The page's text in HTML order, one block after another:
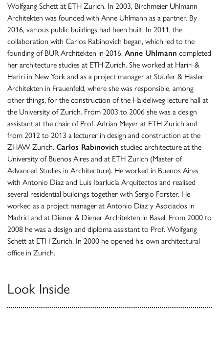
Wolfgang Schett at ETH Zurich. In 2003, Birchmeier Uhlmann
Architekten was founded with Anne Uhlmann as a partner. By
2016, various public buildings had been built. In 2011, the
collaboration with Carlos Rabinovich began, which led to the
founding of BUR Architekten in 2016. Anne Uhlmann completed
her architecture studies at ETH Zurich. She worked at Hariri &
Hariri in New York and as a project manager at Staufer & Hasler
Architekten in Frauenfeld, where she was responsible, among
other things, for the construction of the Häldeliweg lecture hall at
the University of Zurich. From 2003 to 2006 she was a design
assistant at the chair of Prof. Adrian Meyer at ETH Zurich and
from 2012 to 2013 a lecturer in design and construction at the
ZHAW Zurich. Carlos Rabinovich studied architecture at the
University of Buenos Aires and at ETH Zurich (Master of
Advanced Studies in Architecture). He worked in Buenos Aires
with Antonio Díaz and Luis Ibarlucía Arquitectos and realised
several residential buildings together with Sergio Forster. He
worked as a project manager at Antonio Díaz y Asociados in
Madrid and at Diener & Diener Architekten in Basel. From 2000 to
2008 he was a design and diploma assistant to Prof. Wolfgang
Schett at ETH Zurich. In 2000 he opened his own architectural
office in Zurich.
Look Inside